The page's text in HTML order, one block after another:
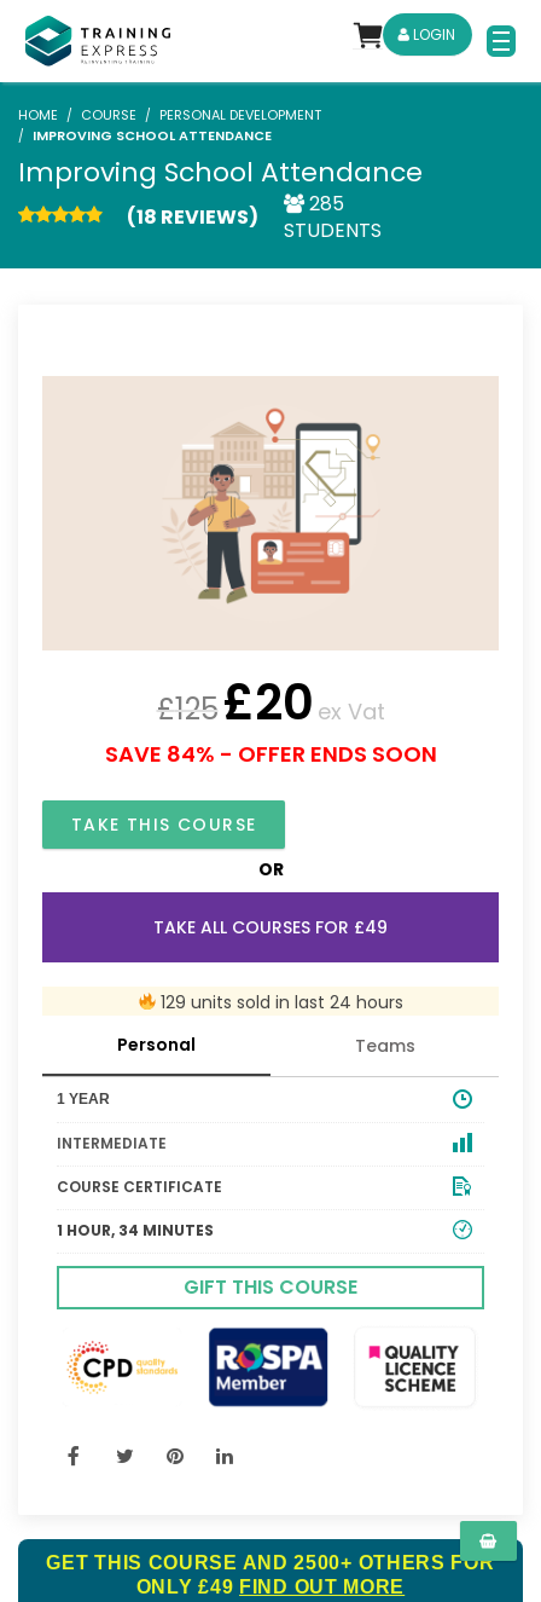
LOGIN
HOME COURSE
PERSONAL DEVELOPMENT
IMPROVING SCHOOL ATTENDANCE
Improving School Attendance
(18 REVIEWS)
285
STUDENTS
£125£20 ex Vat
SAVE 84% - OFFER ENDS SOON
TAKE THIS COURSE
OR
TAKE ALL COURSES FOR £49
129 units sold in last 24 hours
Personal
Teams
1 YEAR
INTERMEDIATE
COURSE CERTIFICATE
1 HOUR, 34 MINUTES
GIFT THIS COURSE
GET THIS COURSE AND 2500+ OTHERS FOR
ONLY £49 FIND OUT MORE